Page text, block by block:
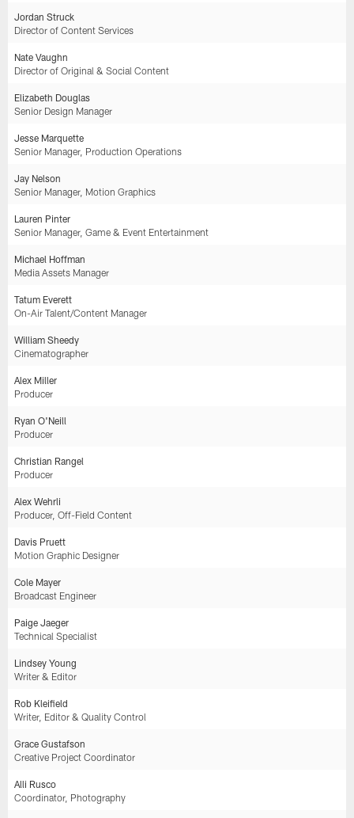
Jordan Struck
Director of Content Services
Nate Vaughn
Director of Original & Social Content
Elizabeth Douglas
Senior Design Manager
Jesse Marquette
Senior Manager, Production Operations
Jay Nelson
Senior Manager, Motion Graphics
Lauren Pinter
Senior Manager, Game & Event Entertainment
Michael Hoffman
Media Assets Manager
Tatum Everett
On-Air Talent/Content Manager
William Sheedy
Cinematographer
Alex Miller
Producer
Ryan O'Neill
Producer
Christian Rangel
Producer
Alex Wehrli
Producer, Off-Field Content
Davis Pruett
Motion Graphic Designer
Cole Mayer
Broadcast Engineer
Paige Jaeger
Technical Specialist
Lindsey Young
Writer & Editor
Rob Kleifield
Writer, Editor & Quality Control
Grace Gustafson
Creative Project Coordinator
Alli Rusco
Coordinator, Photography